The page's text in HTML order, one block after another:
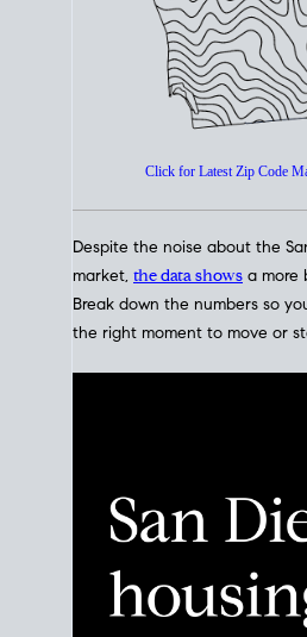
San Diego
At A
Despite the noise about the
Break down the numbers so
the right moment to move or